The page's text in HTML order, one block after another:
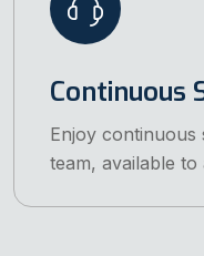
Continuous
Enjoy
team, available to